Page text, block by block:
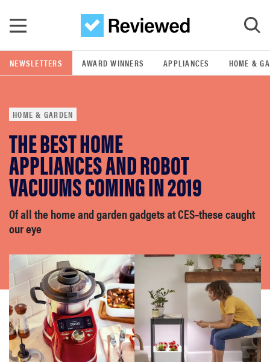
GO
POPULAR SEARCH TERMS
samsung
whirlpool
lg
bosch
haier
asus
NEWSLETTERS AWARD WINNERS APPLIANCES HOME &
HOME & GARDEN
THE BEST HOME
APPLIANCES AND ROBOT
VACUUMS COMING IN 2019
Of all the home and garden gadgets at CES–these caught
our eye